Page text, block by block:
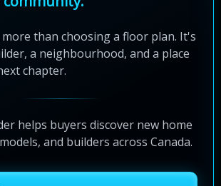
than choosing a floor plan. It's
a neighbourhood, and a place
chapter.
helps buyers discover new home
and builders across Canada.